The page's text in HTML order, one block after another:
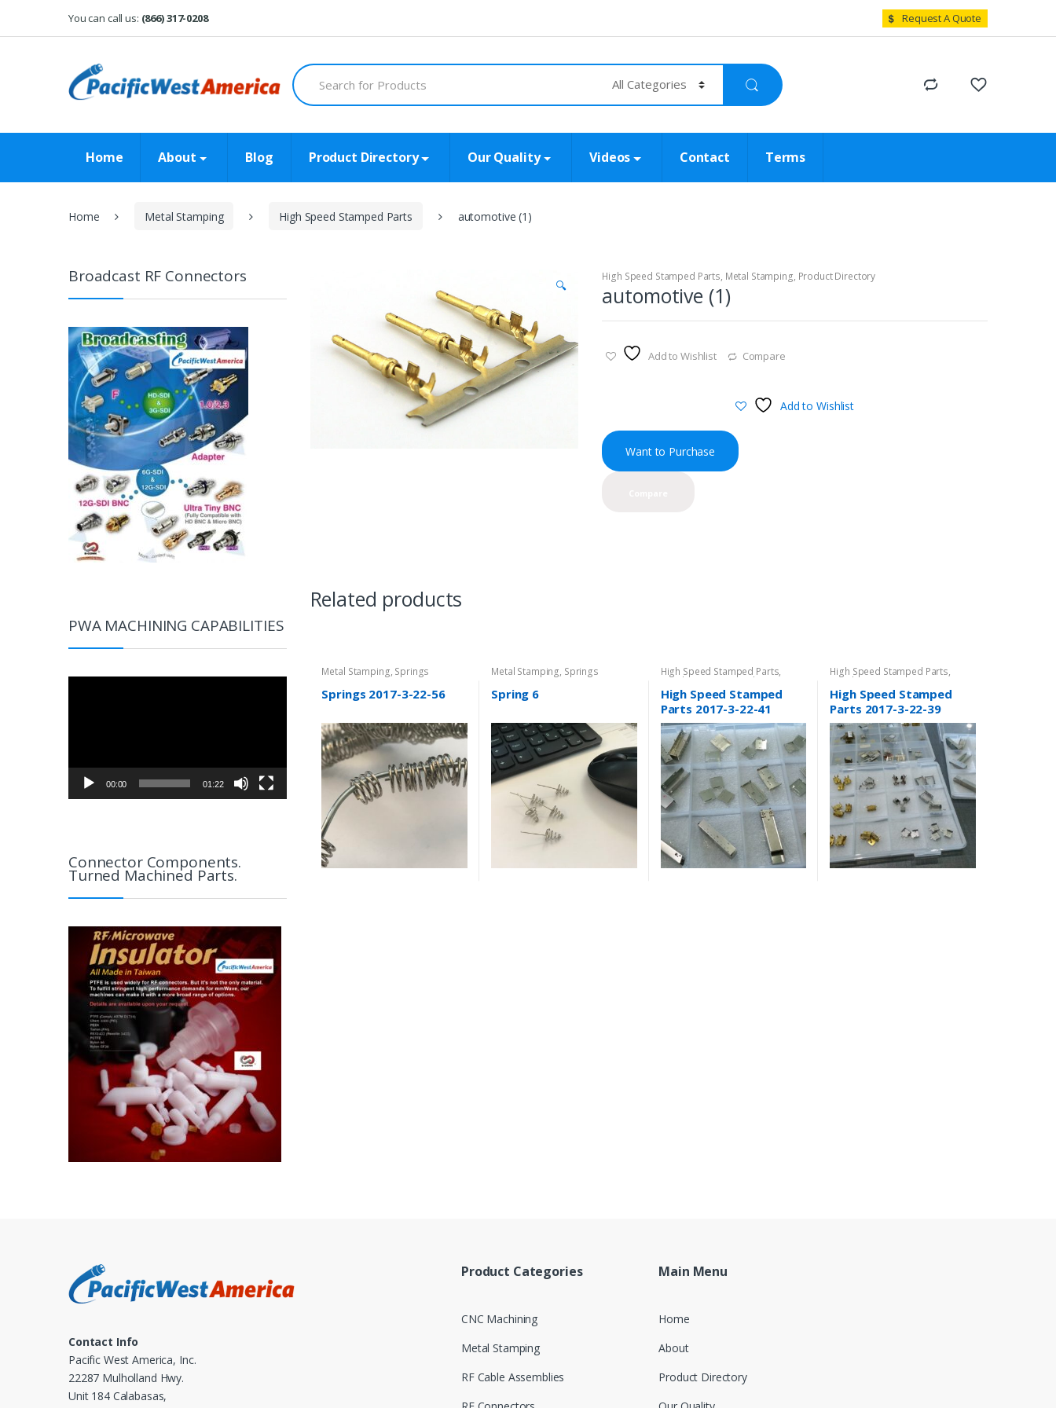
You can call us: (866) 317-0208 Request A Quote
Search
for:
Home About Blog Product Directory Our Quality Videos Contact Terms
Home Metal Stamping High Speed Stamped Parts automotive (1)
🔍
High Speed Stamped Parts, Metal Stamping, Product Directory
automotive (1)
Add to Wishlist Compare
Add to Wishlist
Want to Purchase
Related products
Metal Stamping, Springs
Springs 2017-3-22-56
Metal Stamping, Springs
Spring 6
High Speed Stamped Parts,
Metal Stamping Product
Directory
High Speed Stamped
Parts 2017-3-22-41
High Speed Stamped Parts,
Metal Stamping
High Speed Stamped
Parts 2017-3-22-39
Broadcast RF Connectors
PWA MACHINING CAPABILITIES
00:00 01:22
Connector Components.
Turned Machined Parts.
Product Categories
CNC Machining
Metal Stamping
RF Cable Assemblies
Main Menu
Home
About
Product Directory
Contact Info
Pacific West America, Inc.
22287 Mulholland Hwy.
Unit 184 Calabasas,